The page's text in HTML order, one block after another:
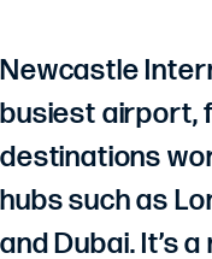
Newcastle
busiest airport,
destinations
hubs such as
and Dubai. It’s